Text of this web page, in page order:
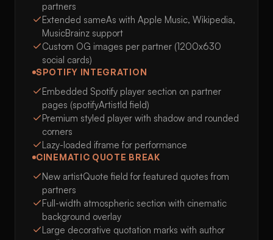
partners
Extended sameAs with Apple Music, Wikipedia,
MusicBrainz support
Custom OG images per partner (1200x630
social cards)
SPOTIFY INTEGRATION
Embedded Spotify player section on partner
pages (spotifyArtistId field)
Premium styled player with shadow and rounded
corners
Lazy-loaded iframe for performance
CINEMATIC QUOTE BREAK
New artistQuote field for featured quotes from
partners
Full-width atmospheric section with cinematic
background overlay
Large decorative quotation marks with author